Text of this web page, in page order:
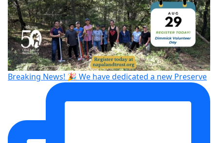
Breaking News! 🎉 We have dedicated a new Preserve